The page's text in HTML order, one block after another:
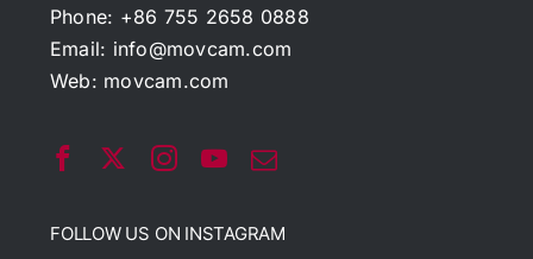
Phone: +86 755 2658 0888
Email: info@movcam.com
Web: movcam.com
FOLLOW US ON INSTAGRAM